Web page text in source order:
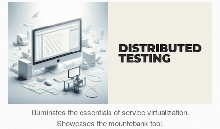
Illuminates the essentials of service virtualization.
Showcases the mountebank tool.